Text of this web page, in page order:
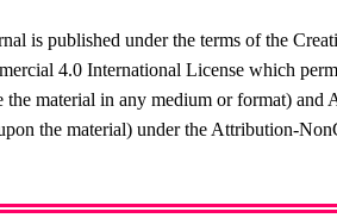
is published under the terms of the
4.0 International License which
the material in any medium or format) and
the material) under the Attribution-